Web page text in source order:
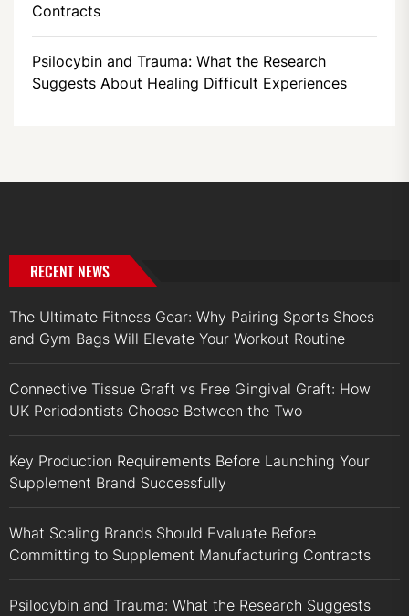
Contracts
Psilocybin and Trauma: What the Research
Suggests About Healing Difficult Experiences
RECENT NEWS
The Ultimate Fitness Gear: Why Pairing Sports Shoes
and Gym Bags Will Elevate Your Workout Routine
Connective Tissue Graft vs Free Gingival Graft: How
UK Periodontists Choose Between the Two
Key Production Requirements Before Launching Your
Supplement Brand Successfully
What Scaling Brands Should Evaluate Before
Committing to Supplement Manufacturing Contracts
Psilocybin and Trauma: What the Research Suggests